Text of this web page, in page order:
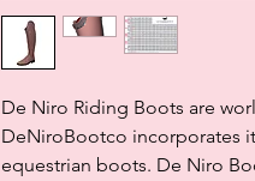
De Niro Riding Boots are
DeNiroBootco incorporates
equestrian boots. De Niro